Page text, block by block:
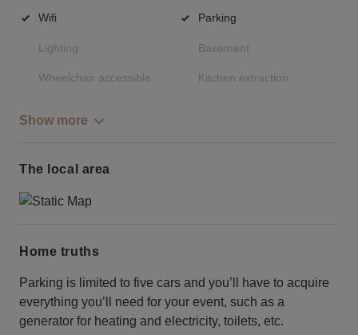
Wifi Parking
Lighting Basement
Wheelchair accessible Kitchen extraction
Show more
The local area
Home truths
Parking is limited to five cars and you’ll have to acquire
everything you’ll need for your event, such as a
generator for heating and electricity, toilets, etc.